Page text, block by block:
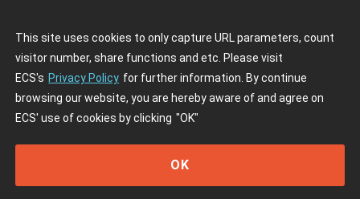
This site uses cookies to only capture URL parameters, count
visitor number, share functions and etc. Please visit
ECS's Privacy Policy for further information. By continue
browsing our website, you are hereby aware of and agree on
ECS' use of cookies by clicking "OK"
OK